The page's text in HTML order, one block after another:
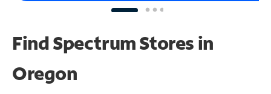
Find Spectrum Stores in
Oregon